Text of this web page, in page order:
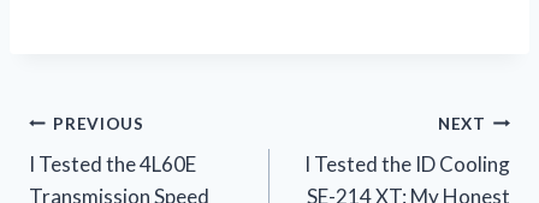
Post
navigation
PREVIOUS
I Tested the 4L60E
Transmission Speed
NEXT
I Tested the ID Cooling
SE-214 XT: My Honest